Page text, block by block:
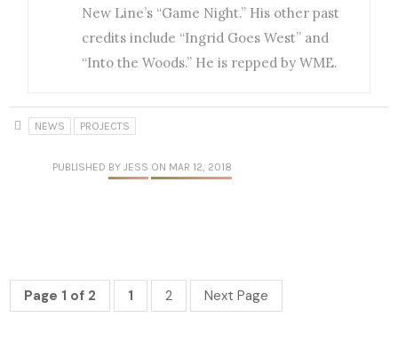
New Line’s “Game Night.” His other past
credits include “Ingrid Goes West” and
“Into the Woods.” He is repped by WME.
NEWS PROJECTS
PUBLISHED BY JESS ON MAR 12, 2018
Page 1 of 2 1 2 Next Page